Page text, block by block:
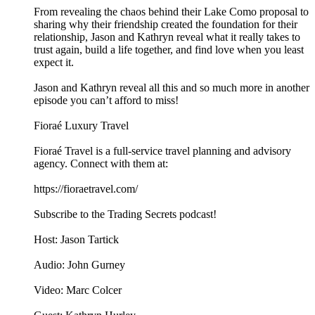
From revealing the chaos behind their Lake Como proposal to
sharing why their friendship created the foundation for their
relationship, Jason and Kathryn reveal what it really takes to
trust again, build a life together, and find love when you least
expect it.
Jason and Kathryn reveal all this and so much more in another
episode you can’t afford to miss!
Fioraé Luxury Travel
Fioraé Travel is a full-service travel planning and advisory
agency. Connect with them at:
https://fioraetravel.com/
Subscribe to the Trading Secrets podcast!
Host: Jason Tartick
Audio: John Gurney
Video: Marc Colcer